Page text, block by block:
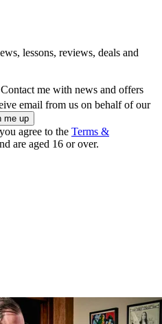
lessons, reviews, deals and
Contact me with news and offers
email from us on behalf of our
agree to the Terms &
are aged 16 or over.